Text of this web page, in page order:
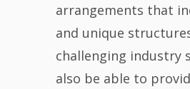
arrangements that
and unique
challenging industry
also be able to